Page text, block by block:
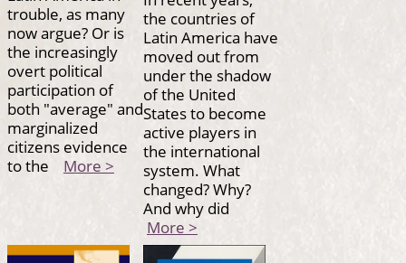
trouble, as many
now argue? Or is
the increasingly
overt political
participation of
both "average" and
marginalized
citizens evidence
to the More >
the countries of
Latin America have
moved out from
under the shadow
of the United
States to become
active players in
the international
system. What
changed? Why?
And why did
More >